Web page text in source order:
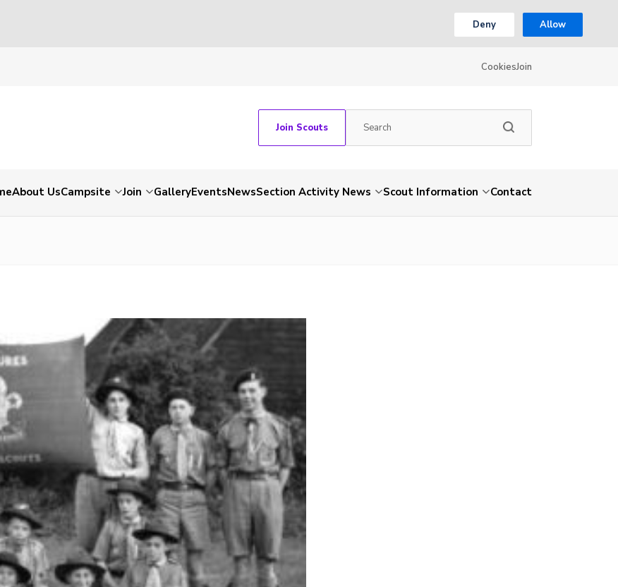
Deny Allow
CookiesJoin
Join Scouts
About UsCampsite Join GalleryEventsNewsSection Activity News Scout Information Contact